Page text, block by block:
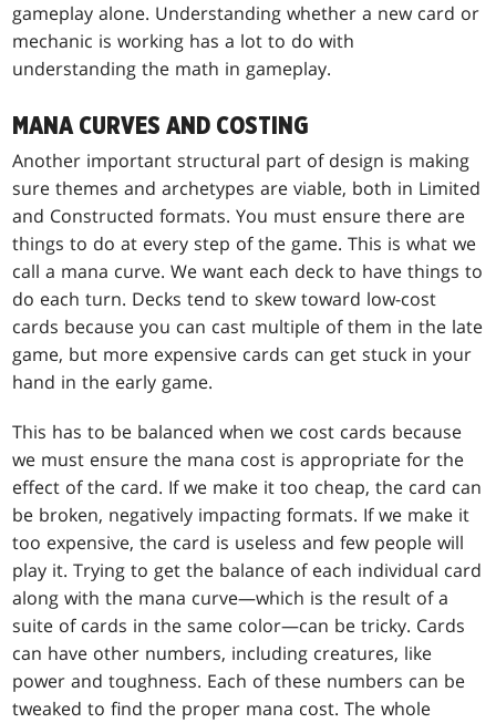
gameplay alone. Understanding whether a new card or
mechanic is working has a lot to do with
understanding the math in gameplay.
MANA CURVES AND COSTING
Another important structural part of design is making
sure themes and archetypes are viable, both in Limited
and Constructed formats. You must ensure there are
things to do at every step of the game. This is what we
call a mana curve. We want each deck to have things to
do each turn. Decks tend to skew toward low-cost
cards because you can cast multiple of them in the late
game, but more expensive cards can get stuck in your
hand in the early game.
This has to be balanced when we cost cards because
we must ensure the mana cost is appropriate for the
effect of the card. If we make it too cheap, the card can
be broken, negatively impacting formats. If we make it
too expensive, the card is useless and few people will
play it. Trying to get the balance of each individual card
along with the mana curve—which is the result of a
suite of cards in the same color—can be tricky. Cards
can have other numbers, including creatures, like
power and toughness. Each of these numbers can be
tweaked to find the proper mana cost. The whole